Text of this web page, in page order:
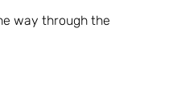
way through the